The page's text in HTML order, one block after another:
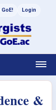
Login
&